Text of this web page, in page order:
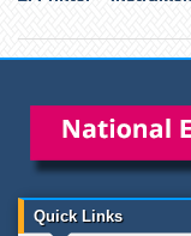
Quick Links